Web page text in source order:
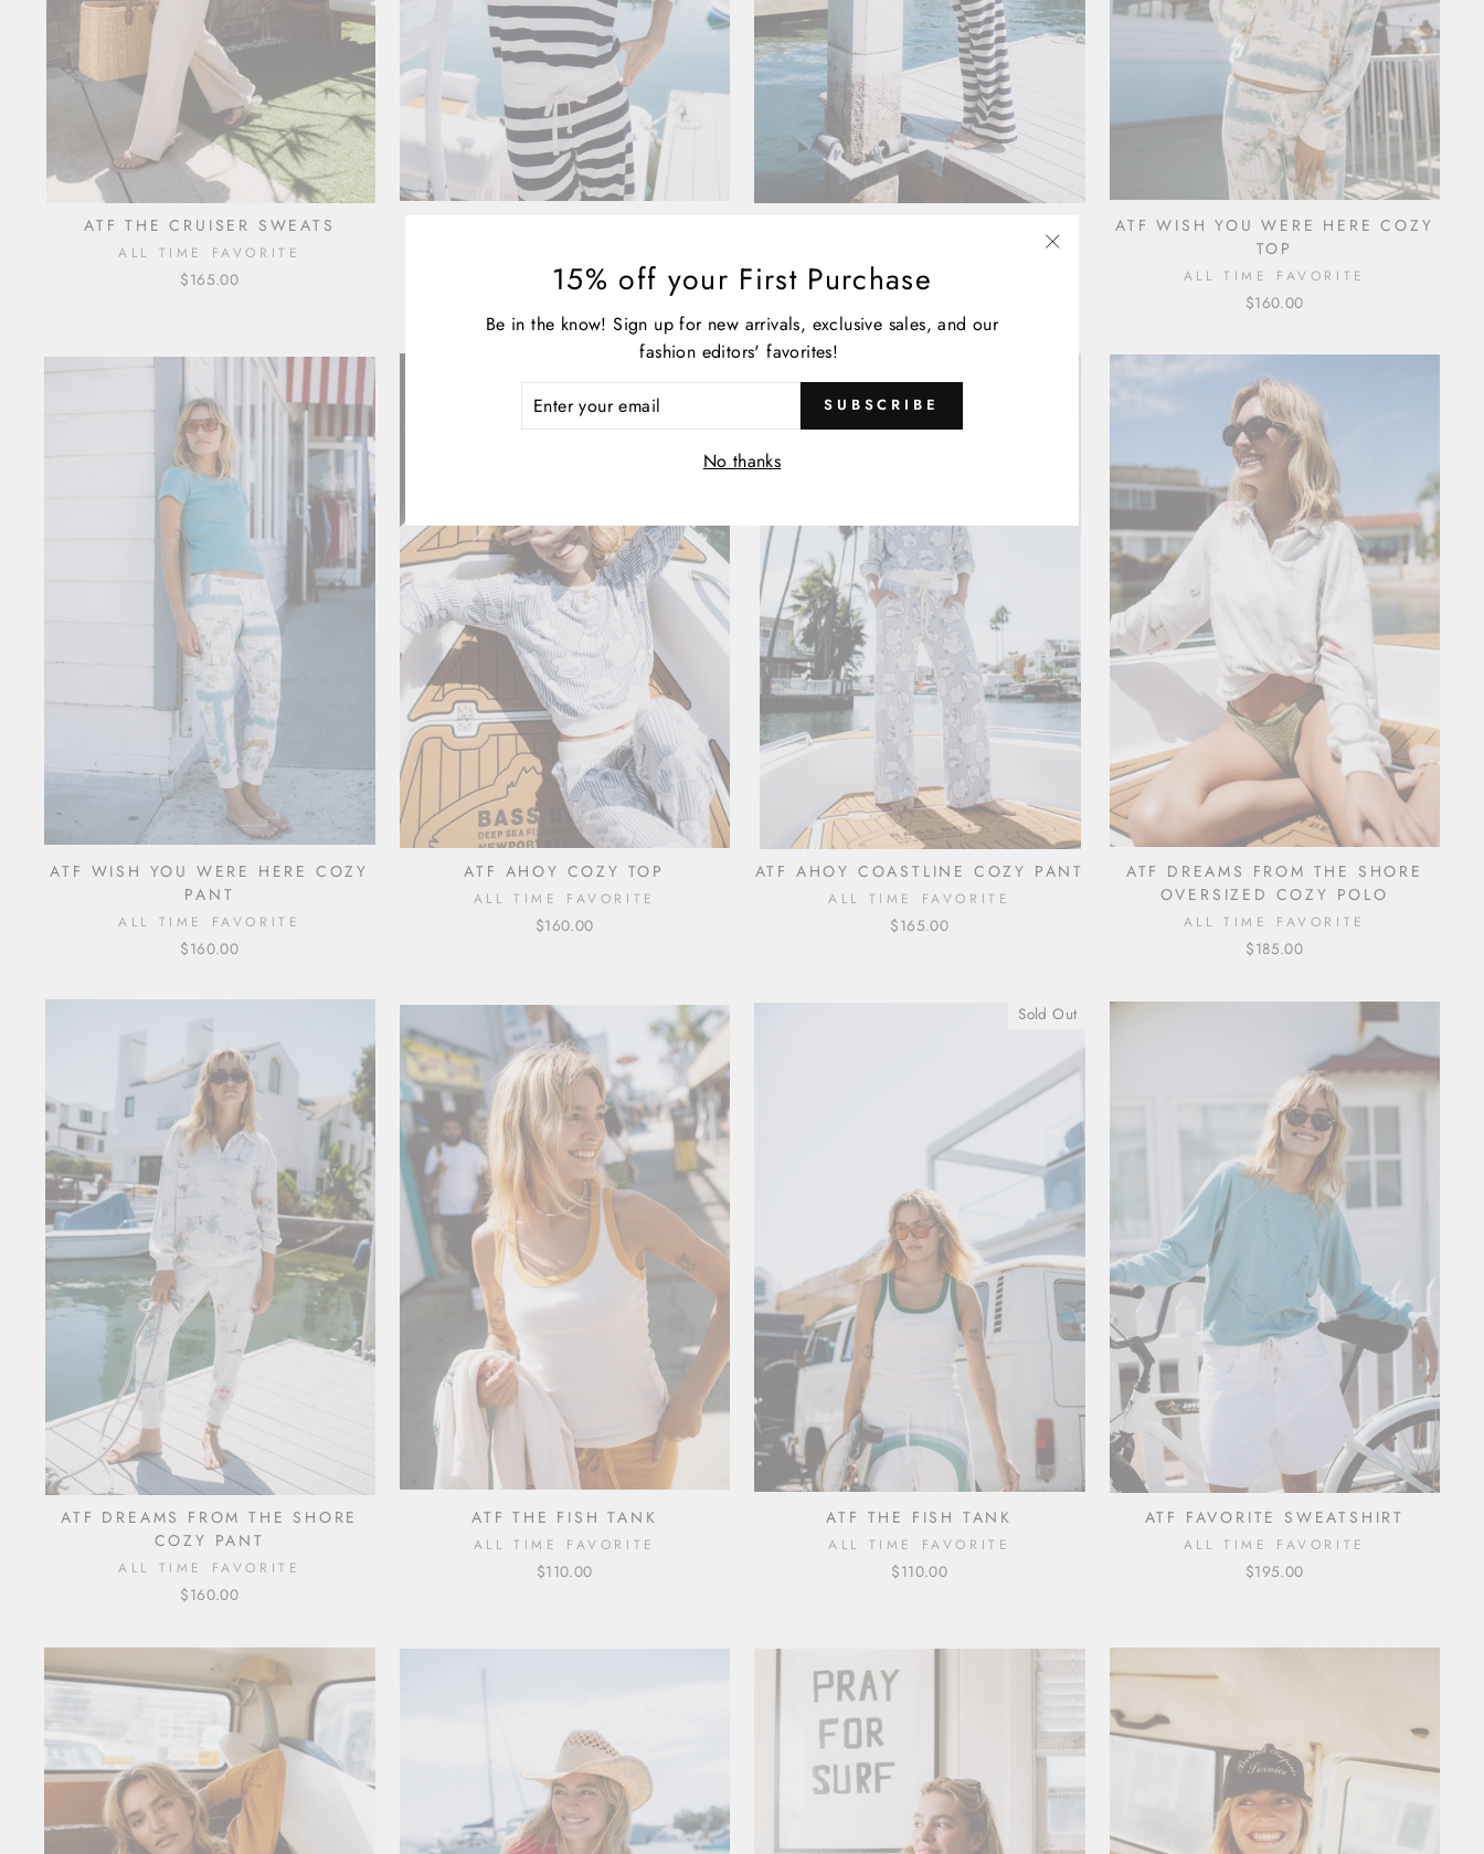
ATF THE CRUISER SWEATS
ALL TIME FAVORITE
$165.00 $185.00 $185.00
ATF WISH YOU WERE HERE COZY
TOP
ALL TIME FAVORITE
$160.00
ATF WISH YOU WERE HERE COZY
PANT
ALL TIME FAVORITE
$160.00
ATF AHOY COZY TOP
ALL TIME FAVORITE
$160.00
ATF AHOY COASTLINE COZY PANT
ALL TIME FAVORITE
$165.00
ATF DREAMS FROM THE SHORE
OVERSIZED COZY POLO
ALL TIME FAVORITE
$185.00
ATF DREAMS FROM THE SHORE
COZY PANT
ALL TIME FAVORITE
$160.00
ATF THE FISH TANK
ALL TIME FAVORITE
$110.00
Sold Out
ATF THE FISH TANK
ALL TIME FAVORITE
$110.00
ATF FAVORITE SWEATSHIRT
ALL TIME FAVORITE
$195.00
15% off your First Purchase
Be in the know! Sign up for new arrivals, exclusive sales, and our
fashion editors' favorites!
SUBSCRIBE
No thanks